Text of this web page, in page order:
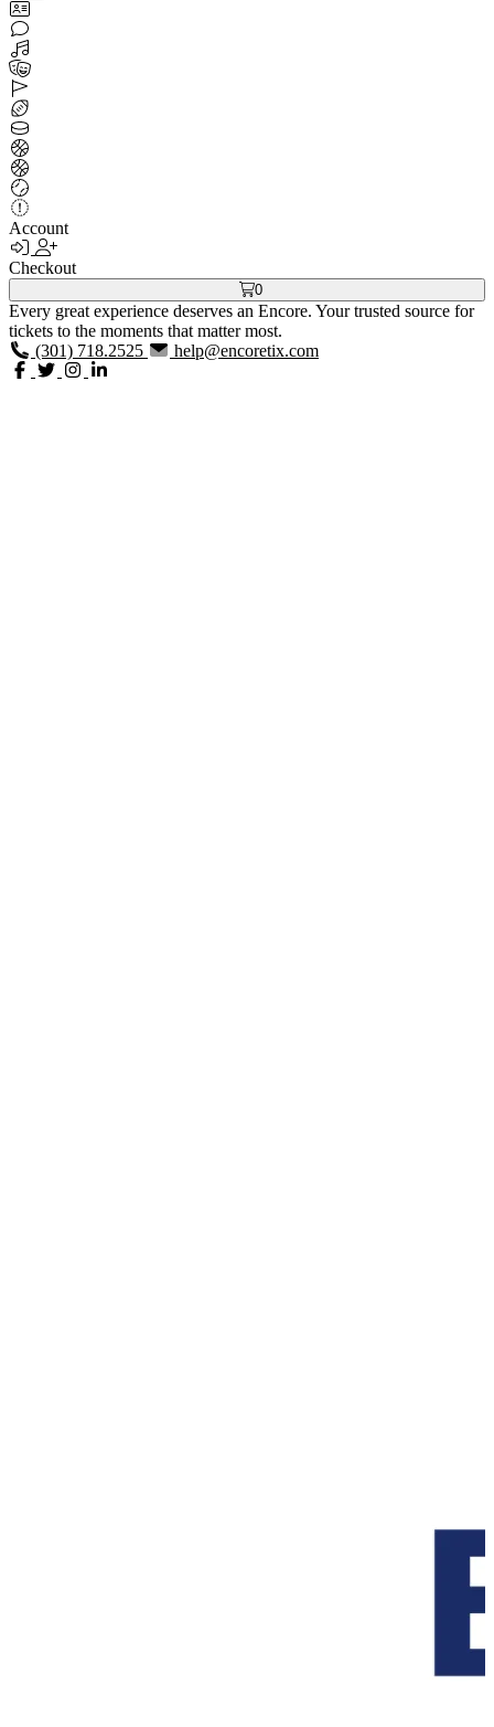
Account
Checkout
0
Every great experience deserves an Encore. Your trusted source for
tickets to the moments that matter most.
(301) 718.2525
help@encoretix.com